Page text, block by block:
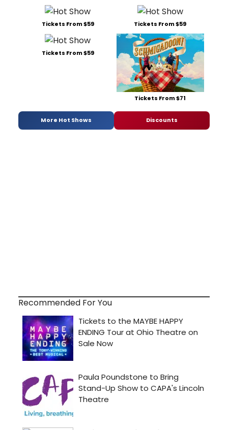
Tickets From $59 Tickets From $59
Tickets From $59
Tickets From $71
More Hot Shows Discounts
Recommended For You